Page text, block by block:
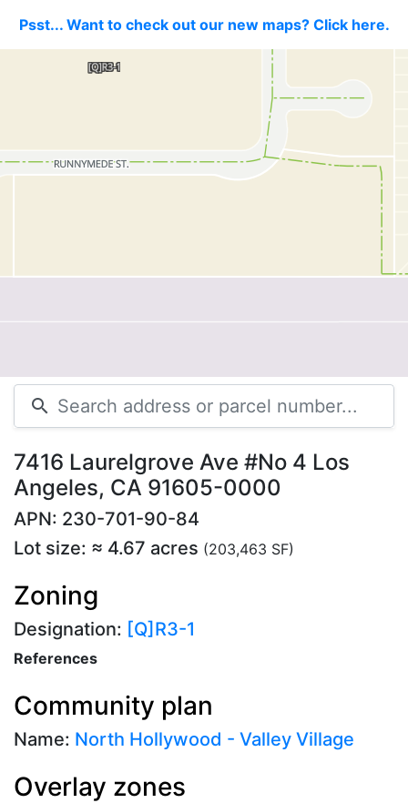
Psst... Want to check out our new maps? Click here.
search
7416 Laurelgrove Ave #No 4 Los
Angeles, CA 91605-0000
APN: 230-701-90-84
Lot size: ≈ 4.67 acres (203,463 SF)
Zoning
Designation: [Q]R3-1
References
Community plan
Name: North Hollywood - Valley Village
Overlay zones